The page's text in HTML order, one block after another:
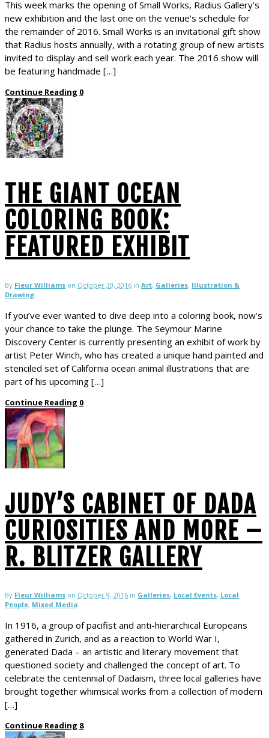
This week marks the opening of Small Works, Radius Gallery’s
new exhibition and the last one on the venue’s schedule for
the remainder of 2016. Small Works is an invitational gift show
that Radius hosts annually, with a rotating group of new artists
invited to display and sell work each year. The 2016 show will
be featuring handmade […]
Continue Reading 0
THE GIANT OCEAN
COLORING BOOK:
FEATURED EXHIBIT
By Fleur Williams on October 30, 2016 in Art, Galleries, Illustration &
Drawing
If you’ve ever wanted to dive deep into a coloring book, now’s
your chance to take the plunge. The Seymour Marine
Discovery Center is currently presenting an exhibit of work by
artist Peter Winch, who has created a unique hand painted and
stenciled set of California ocean animal illustrations that are
part of his upcoming […]
Continue Reading 0
JUDY’S CABINET OF DADA
CURIOSITIES AND MORE –
R. BLITZER GALLERY
By Fleur Williams on October 9, 2016 in Galleries, Local Events, Local
People, Mixed Media
In 1916, a group of pacifist and anti-hierarchical Europeans
gathered in Zurich, and as a reaction to World War I,
generated Dada – an artistic and literary movement that
questioned society and challenged the concept of art. To
celebrate the centennial of Dadaism, three local galleries have
brought together whimsical works from a collection of modern
[…]
Continue Reading 8